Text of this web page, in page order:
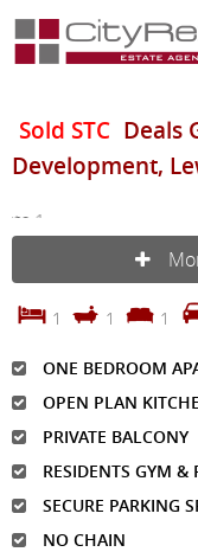
Sales
Property Search
Property For Sale
Sold Properties
Buying Process
Selling Process
Lettings
Property To Rent
Let Property
Renting Process
Landlord Process
Register
Valuation
About Us
About CityRez Estate
Testimonials
Services
Sold STC Deals
Development,
1 1 1
ONE BEDROOM
OPEN PLAN
PRIVATE BALCONY
RESIDENTS GYM &
SECURE PARKING
NO CHAIN